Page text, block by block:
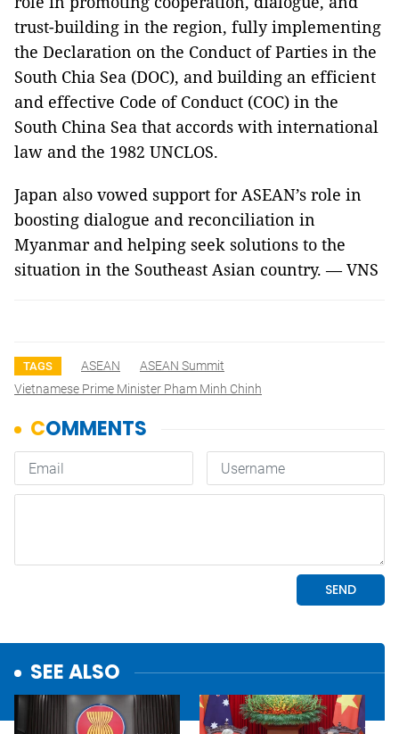
trust-building in the region, fully implementing
the Declaration on the Conduct of Parties in the
South Chia Sea (DOC), and building an efficient
and effective Code of Conduct (COC) in the
South China Sea that accords with international
law and the 1982 UNCLOS.
Japan also vowed support for ASEAN’s role in
boosting dialogue and reconciliation in
Myanmar and helping seek solutions to the
situation in the Southeast Asian country. — VNS
TAGS ASEAN
ASEAN Summit
Vietnamese Prime Minister Pham Minh Chinh
SEE ALSO